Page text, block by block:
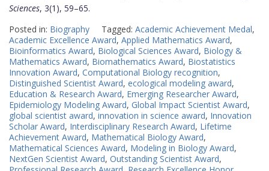
Sciences, 3(1), 59–65.
Posted in: Biography Tagged: Academic Achievement Medal,
Academic Excellence Award, Applied Mathematics Award,
Bioinformatics Award, Biological Sciences Award, Biology &
Mathematics Award, Biomathematics Award, Biostatistics
Innovation Award, Computational Biology recognition,
Distinguished Scientist Award, ecological modeling award,
Education & Research Award, Emerging Researcher Award,
Epidemiology Modeling Award, Global Impact Scientist Award,
global scientist award, innovation in science award, Innovation
Scholar Award, Interdisciplinary Research Award, Lifetime
Achievement Award, Mathematical Biology Award,
Mathematical Sciences Award, Modeling in Biology Award,
NextGen Scientist Award, Outstanding Scientist Award,